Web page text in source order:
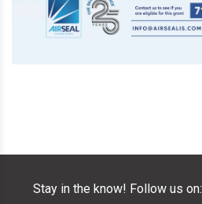
Stay in the know! Follow us on: